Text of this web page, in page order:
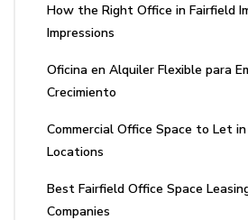
How the Right Office in Fairfield
Impressions
Oficina en Alquiler Flexible para
Crecimiento
Commercial Office Space to Let
Locations
Best Fairfield Office Space
Companies